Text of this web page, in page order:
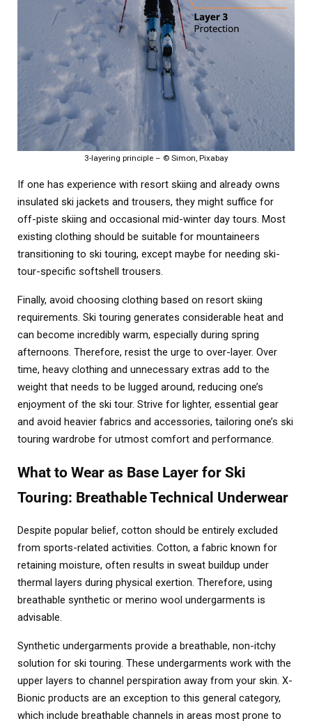
3-layering principle – © Simon, Pixabay
If one has experience with resort skiing and already owns
insulated ski jackets and trousers, they might suffice for
off-piste skiing and occasional mid-winter day tours. Most
existing clothing should be suitable for mountaineers
transitioning to ski touring, except maybe for needing ski-
tour-specific softshell trousers.
Finally, avoid choosing clothing based on resort skiing
requirements. Ski touring generates considerable heat and
can become incredibly warm, especially during spring
afternoons. Therefore, resist the urge to over-layer. Over
time, heavy clothing and unnecessary extras add to the
weight that needs to be lugged around, reducing one’s
enjoyment of the ski tour. Strive for lighter, essential gear
and avoid heavier fabrics and accessories, tailoring one’s ski
touring wardrobe for utmost comfort and performance.
What to Wear as Base Layer for Ski
Touring: Breathable Technical Underwear
Despite popular belief, cotton should be entirely excluded
from sports-related activities. Cotton, a fabric known for
retaining moisture, often results in sweat buildup under
thermal layers during physical exertion. Therefore, using
breathable synthetic or merino wool undergarments is
advisable.
Synthetic undergarments provide a breathable, non-itchy
solution for ski touring. These undergarments work with the
upper layers to channel perspiration away from your skin. X-
Bionic products are an exception to this general category,
which include breathable channels in areas most prone to